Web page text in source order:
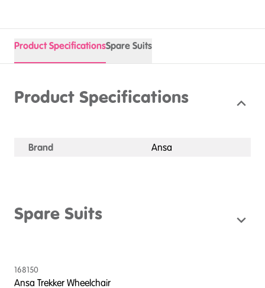
Product SpecificationsSpare Suits
Product Specifications
Brand Ansa
Spare Suits
168150
Ansa Trekker Wheelchair